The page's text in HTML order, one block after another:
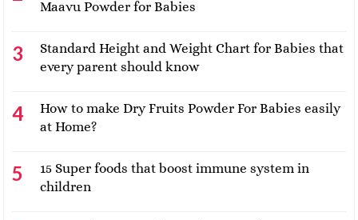
Maavu Powder for Babies
Standard Height and Weight Chart for Babies that
every parent should know
How to make Dry Fruits Powder For Babies easily
at Home?
15 Super foods that boost immune system in
children